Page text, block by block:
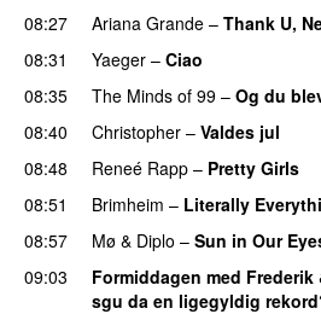
08:27
Ariana Grande – Thank U,
08:31
Yaeger – Ciao
08:35 The Minds of 99 – Og du
08:40
Christopher – Valdes jul
08:48
Reneé Rapp – Pretty Girls
08:51
Brimheim – Literally
08:57 Mø & Diplo – Sun in Our
09:03
Formiddagen med Frederik
sgu da en ligegyldig